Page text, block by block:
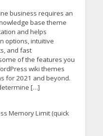
business requires an
base theme
and helps
options, intuitive
and fast
of the features you
wiki themes
for 2021 and beyond.
[…]
Memory Limit (quick